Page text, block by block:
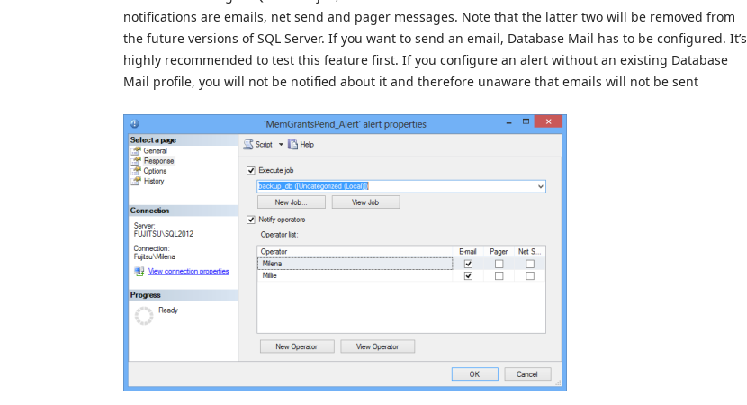
notifications are emails, net send and pager messages. Note that the latter two will be removed from
the future versions of SQL Server. If you want to send an email, Database Mail has to be configured. It’s
highly recommended to test this feature first. If you configure an alert without an existing Database
Mail profile, you will not be notified about it and therefore unaware that emails will not be sent